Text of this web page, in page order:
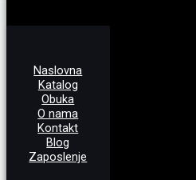
Naslovna
Katalog
Obuka
O nama
Kontakt
Blog
Zaposlenje